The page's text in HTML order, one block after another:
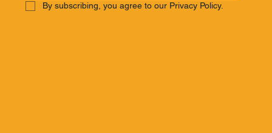
By subscribing, you agree to our Privacy Policy.